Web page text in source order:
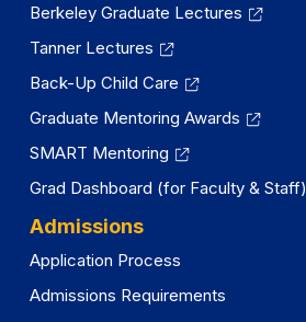
Berkeley Graduate Lectures
Tanner Lectures
Back-Up Child Care
Graduate Mentoring Awards
SMART Mentoring
Grad Dashboard (for Faculty & Staff)
Admissions
Application Process
Admissions Requirements